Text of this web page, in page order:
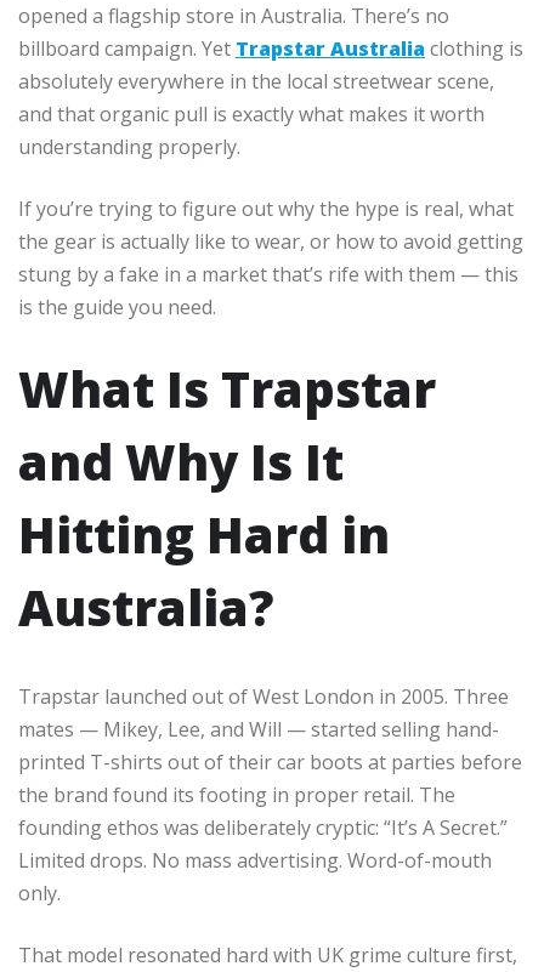
opened a flagship store in Australia. There’s no
billboard campaign. Yet Trapstar Australiaclothing is
absolutely everywhere in the local streetwear scene,
and that organic pull is exactly what makes it worth
understanding properly.
If you’re trying to figure out why the hype is real, what
the gear is actually like to wear, or how to avoid getting
stung by a fake in a market that’s rife with them — this
is the guide you need.
What Is Trapstar
and Why Is It
Hitting Hard in
Australia?
Trapstar launched out of West London in 2005. Three
mates — Mikey, Lee, and Will — started selling hand-
printed T-shirts out of their car boots at parties before
the brand found its footing in proper retail. The
founding ethos was deliberately cryptic: “It’s A Secret.”
Limited drops. No mass advertising. Word-of-mouth
only.
That model resonated hard with UK grime culture first,